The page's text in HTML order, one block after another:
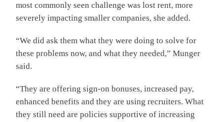
most commonly seen challenge was lost rent, more
severely impacting smaller companies, she added.
“We did ask them what they were doing to solve for
these problems now, and what they needed,” Munger
said.
“They are offering sign-on bonuses, increased pay,
enhanced benefits and they are using recruiters. What
they still need are policies supportive of increasing